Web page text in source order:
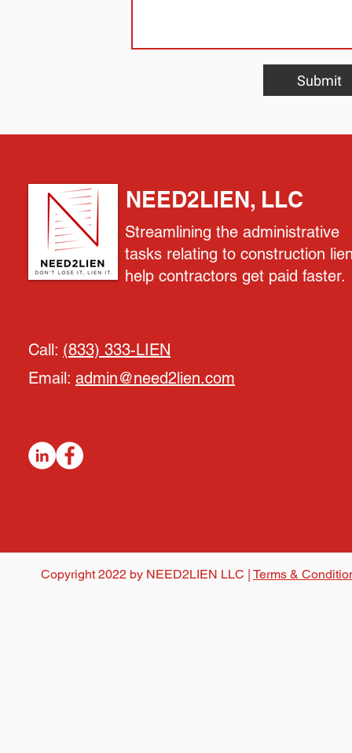
Submit
NEED2LIEN, LLC
Streamlining the administrative
tasks relating to construction
help contractors get paid faster.
Call: (833) 333-LIEN
Email: admin@need2lien.com
Copyright 2022 by NEED2LIEN LLC | Terms &